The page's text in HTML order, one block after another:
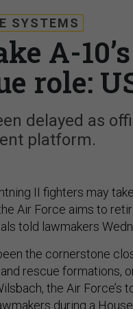
SYSTEMS
A-
role:
delayed as
platform.
II fighters may
Air Force aims to
told lawmakers
the cornerstone
rescue formations,
the Air Force’s
during a